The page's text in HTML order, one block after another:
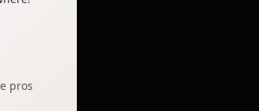
pros